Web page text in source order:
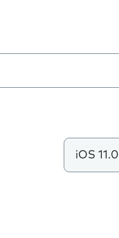
iOS 11.0